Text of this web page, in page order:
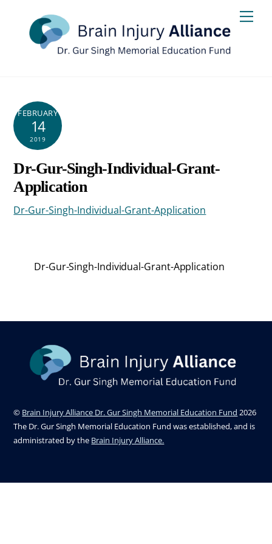
content
FEBRUARY
14
2019
Dr-Gur-Singh-Individual-Grant-
Application
Dr-Gur-Singh-Individual-Grant-Application
Dr-Gur-Singh-Individual-Grant-Application
© Brain Injury Alliance Dr. Gur Singh Memorial Education Fund 2026
The Dr. Gur Singh Memorial Education Fund was established, and is
administrated by the Brain Injury Alliance.